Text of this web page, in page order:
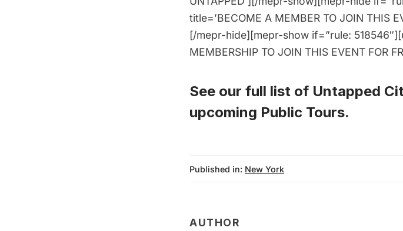
title=’BECOME A MEMBER TO JOIN THIS
[/mepr-hide][mepr-show if=”rule:
MEMBERSHIP TO JOIN THIS EVENT FOR
See our full list of Untapped
upcoming Public Tours.
Published in: New York
AUTHOR